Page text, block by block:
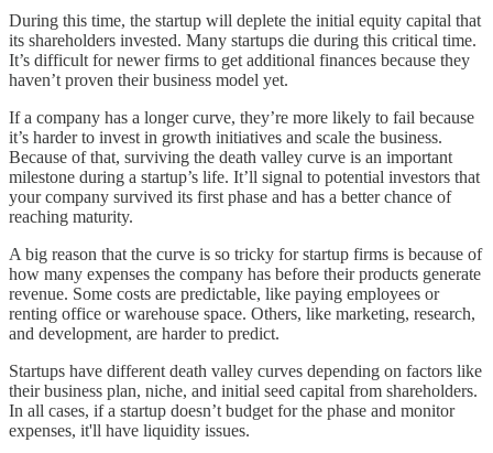
During this time, the startup will deplete the initial equity capital that
its shareholders invested. Many startups die during this critical time.
It’s difficult for newer firms to get additional finances because they
haven’t proven their business model yet.
If a company has a longer curve, they’re more likely to fail because
it’s harder to invest in growth initiatives and scale the business.
Because of that, surviving the death valley curve is an important
milestone during a startup’s life. It’ll signal to potential investors that
your company survived its first phase and has a better chance of
reaching maturity.
A big reason that the curve is so tricky for startup firms is because of
how many expenses the company has before their products generate
revenue. Some costs are predictable, like paying employees or
renting office or warehouse space. Others, like marketing, research,
and development, are harder to predict.
Startups have different death valley curves depending on factors like
their business plan, niche, and initial seed capital from shareholders.
In all cases, if a startup doesn’t budget for the phase and monitor
expenses, it'll have liquidity issues.